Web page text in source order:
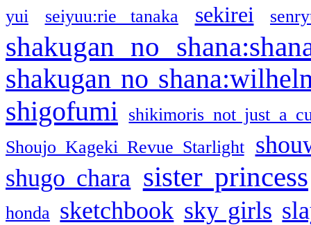
yui seiyuu:rie tanaka sekirei
shakugan no
shakugan no
shigofumi
shikimoris not just a
Shoujo Kageki Revue Starlight
shugo chara sister princess
honda sketchbook sky girls